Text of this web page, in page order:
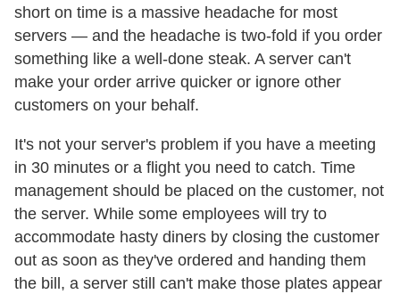
short on time is a massive headache for most
servers — and the headache is two-fold if you order
something like a well-done steak. A server can't
make your order arrive quicker or ignore other
customers on your behalf.
It's not your server's problem if you have a meeting
in 30 minutes or a flight you need to catch. Time
management should be placed on the customer, not
the server. While some employees will try to
accommodate hasty diners by closing the customer
out as soon as they've ordered and handing them
the bill, a server still can't make those plates appear